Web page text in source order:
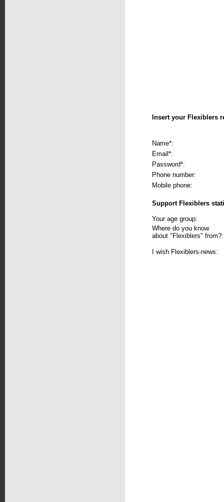
Insert your Flexiblers
Name*:
Email*:
Password*:
Phone number:
Mobile phone:
Support Flexiblers
Your age group:
Where do you know
about "Flexiblers" from?:
I wish Flexiblers-news: